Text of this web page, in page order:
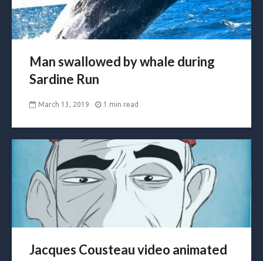
Man swallowed by whale during
Sardine Run
March 13, 2019 1 min read
Jacques Cousteau video animated